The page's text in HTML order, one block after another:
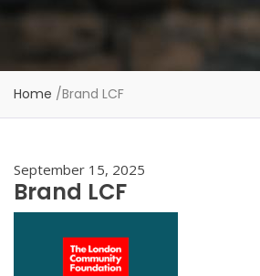
Home /Brand LCF
September 15, 2025
Brand LCF